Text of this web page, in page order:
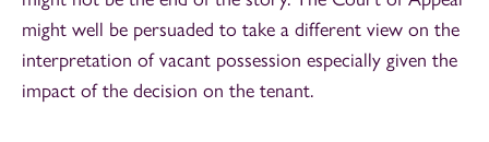
might well be persuaded to take a different view on the
interpretation of vacant possession especially given the
impact of the decision on the tenant.